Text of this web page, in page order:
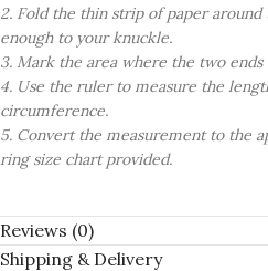
2. Fold the thin strip of paper
enough to your knuckle.
3. Mark the area where the two
4. Use the ruler to measure the
circumference.
5. Convert the measurement to the
ring size chart provided.
Reviews (0)
Shipping & Delivery